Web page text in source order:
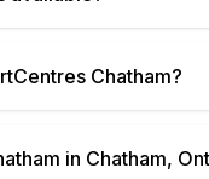
Chatham?
in Chatham,